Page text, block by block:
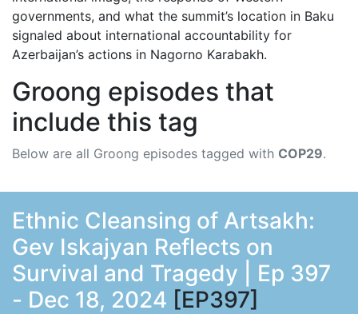
governments, and what the summit’s location in Baku
signaled about international accountability for
Azerbaijan’s actions in Nagorno Karabakh.
Groong episodes that
include this tag
Below are all Groong episodes tagged with COP29.
Ethnic Cleansing of Artsakh:
Gev Iskajyan Reflects on
Survival and Tragedy | Ep 397
- Dec 18, 2024 [EP397]